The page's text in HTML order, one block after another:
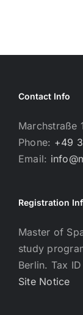
Contact Info
Marchstraße
Phone: +49
Email:
Registration
Master of
study
Berlin. Tax
Site Notice